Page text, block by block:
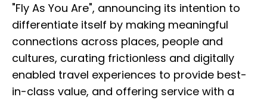
"Fly As You Are", announcing its intention to
differentiate itself by making meaningful
connections across places, people and
cultures, curating frictionless and digitally
enabled travel experiences to provide best-
in-class value, and offering service with a